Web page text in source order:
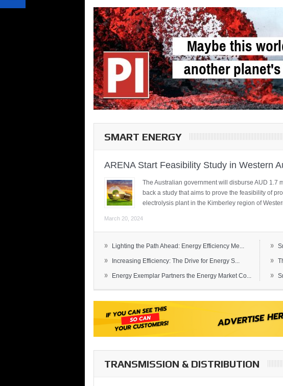
SMART ENERGY
ARENA Start Feasibility Study in Western
The Australian government will disburse AUD 1.7
back a study that aims to prove the feasibility of
electrolysis plant in the Kimberley region of
March 20, 2024
» Lighting the Path Ahead: Energy Efficiency Me...
» Increasing Efficiency: The Drive for Energy S...
» Energy Exemplar Partners the Energy Market Co...
»
»
»
TRANSMISSION & DISTRIBUTION